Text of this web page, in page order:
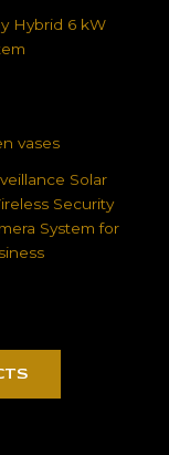
Hybrid 6 kW
Solar
Security
System for